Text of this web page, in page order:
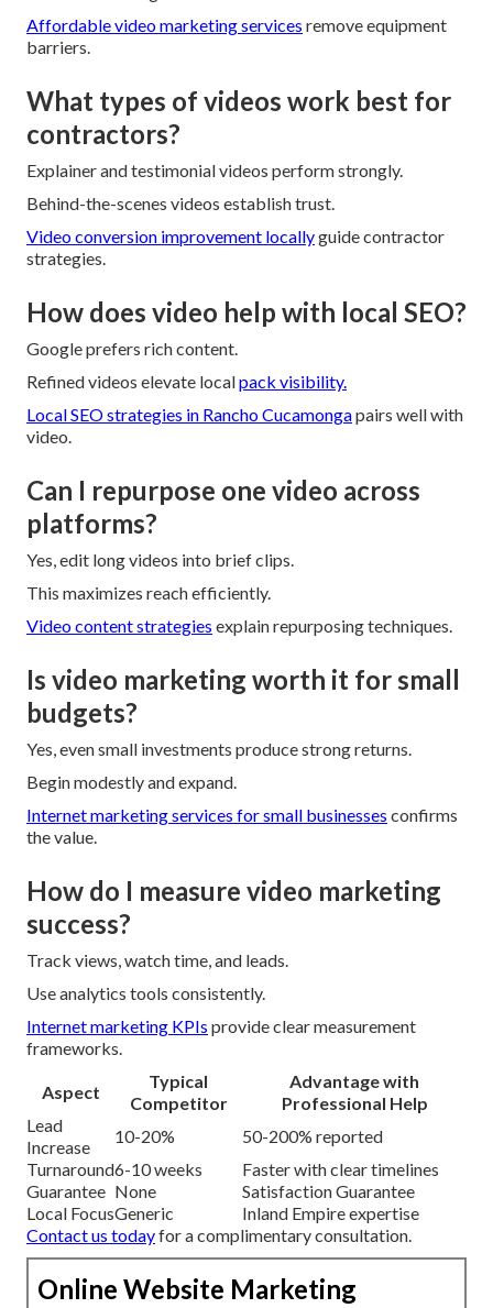
Affordable video marketing services remove equipment
barriers.
What types of videos work best for
contractors?
Explainer and testimonial videos perform strongly.
Behind-the-scenes videos establish trust.
Video conversion improvement locallyguide contractor
strategies.
How does video help with local SEO?
Google prefers rich content.
Refined videos elevate localpack visibility.
Local SEO strategies in Rancho Cucamongapairs well with
video.
Can I repurpose one video across
platforms?
Yes, edit long videos into brief clips.
This maximizes reach efficiently.
Video content strategies explain repurposing techniques.
Is video marketing worth it for small
budgets?
Yes, even small investments produce strong returns.
Begin modestly and expand.
Internet marketing services for small businesses confirms
the value.
How do I measure video marketing
success?
Track views, watch time, and leads.
Use analytics tools consistently.
Internet marketing KPIs provide clear measurement
frameworks.
Aspect
Typical
Competitor
Advantage with
Professional Help
Lead
Increase
10-20%
50-200% reported
Turnaround6-10 weeks
Faster with clear timelines
Guarantee None
Satisfaction Guarantee
Local FocusGeneric
Inland Empire expertise
Contact us todayfor a complimentary consultation.
Online Website Marketing